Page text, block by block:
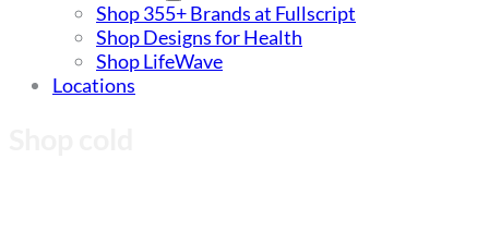
Shop 355+ Brands at Fullscript
Shop Designs for Health
Shop LifeWave
Locations